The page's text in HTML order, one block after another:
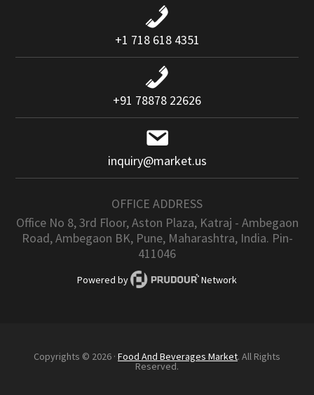
+1 718 618 4351
+91 78878 22626
inquiry@market.us
OFFICE ADDRESS
Office No 8, 3rd Floor, Aston Plaza, Katraj - Ambegaon
Road, Ambegaon BK, Pune, Maharashtra, India. Pin-
411046
Powered by Network
Copyrights © 2026 · Food And Beverages Market. All Rights
Reserved.